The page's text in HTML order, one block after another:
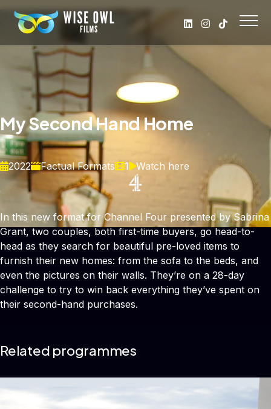
My Second Hand Home
2022 Factual Formats 1 Watch here
In this new format for Channel Four presented by Sabrina
Grant, two couples, both first-time buyers, go head-to-
head as they search for beautiful pre-loved items to
furnish their new homes: from the sofa to the beds, and
even the pictures on their walls. They’re on a 28-day
challenge to try to win back everything they’ve spent on
their second-hand purchases.
Related programmes